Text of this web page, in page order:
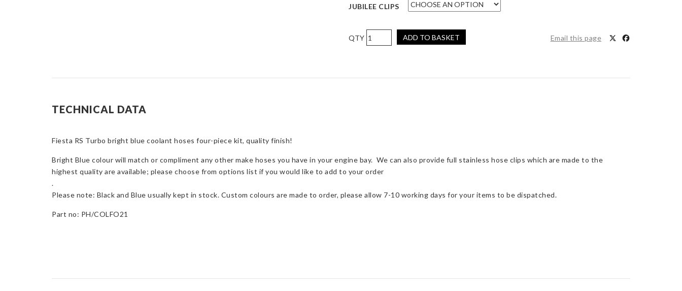
JUBILEE CLIPS
Pro
Hoses
quantity
ADD TO BASKET Email this page
TECHNICAL DATA
Fiesta RS Turbo bright blue coolant hoses four-piece kit, quality finish!
Bright Blue colour will match or compliment any other make hoses you have in your engine bay. We can also provide full stainless hose clips which are made to the
highest quality are available; please choose from options list if you would like to add to your order
.
Please note: Black and Blue usually kept in stock. Custom colours are made to order, please allow 7-10 working days for your items to be dispatched.
Part no: PH/COLFO21